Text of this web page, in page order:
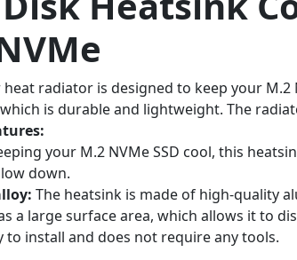
radiator is designed to keep your
is durable and lightweight. The
your M.2 NVMe SSD cool, this
down.
The heatsink is made of high-quality
a large surface area, which allows it to
to install and does not require any tools.